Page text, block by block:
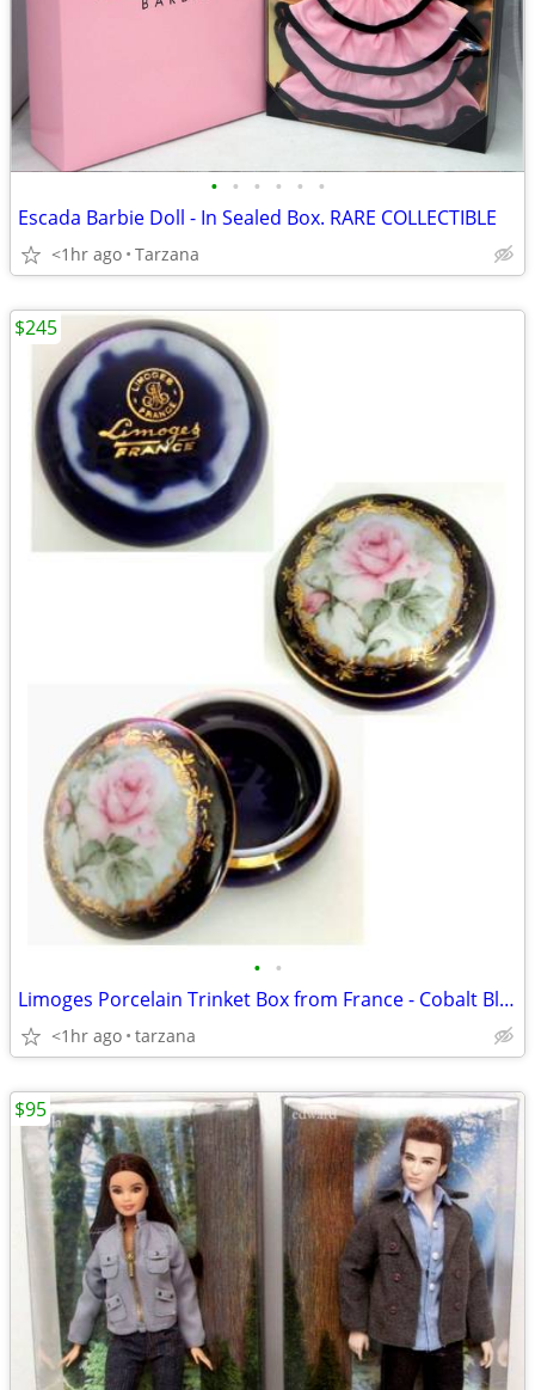
• • • • • •
Escada Barbie Doll - In Sealed Box. RARE COLLECTIBLE
<1hr ago Tarzana
• •
Limoges Porcelain Trinket Box from France - Cobalt Blue & Golds the pi
<1hr ago tarzana
$245
$95